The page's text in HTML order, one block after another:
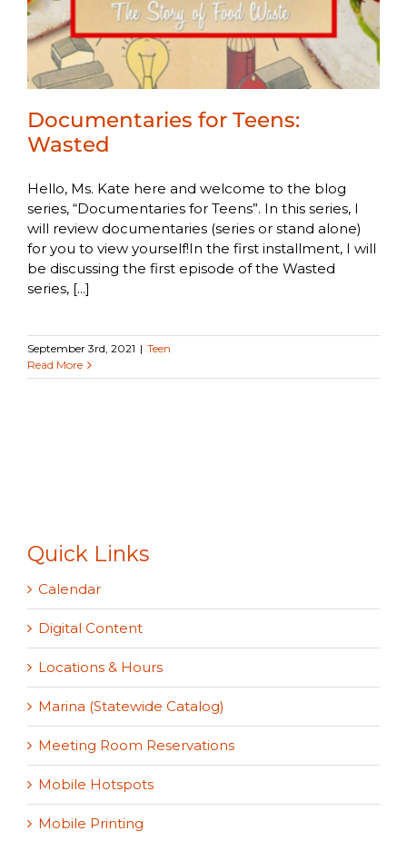
Documentaries for Teens:
Wasted
Hello, Ms. Kate here and welcome to the blog
series, “Documentaries for Teens”. In this series, I
will review documentaries (series or stand alone)
for you to view yourself!In the first installment, I will
be discussing the first episode of the Wasted
series, [...]
September 3rd, 2021 | Teen
Read More
Quick Links
Calendar
Digital Content
Locations & Hours
Marina (Statewide Catalog)
Meeting Room Reservations
Mobile Hotspots
Mobile Printing